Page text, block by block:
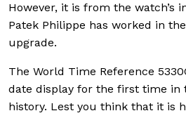
However, it is from the watch’s
Patek Philippe has worked in
upgrade.
The World Time Reference
date display for the first time in
history. Lest you think that it is